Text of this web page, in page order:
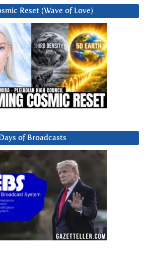
Reset (Wave of Love)
of Broadcasts